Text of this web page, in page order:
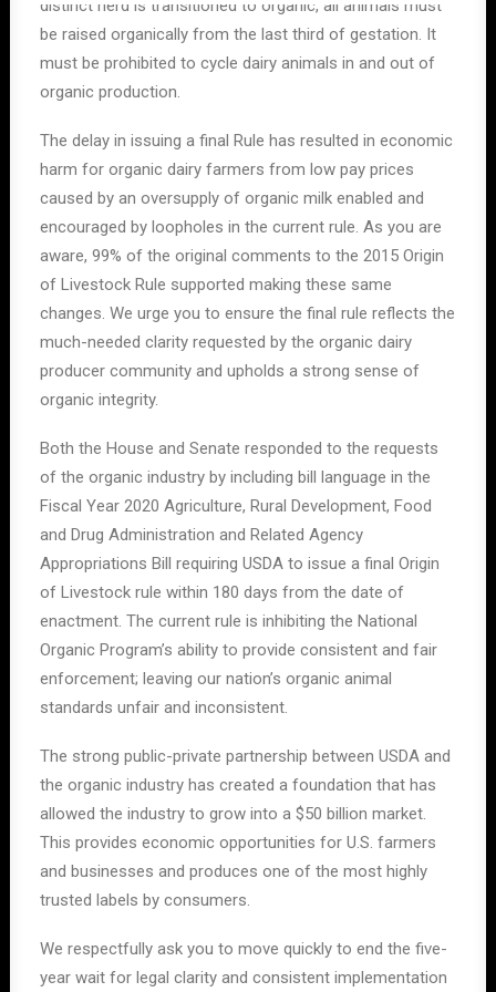
distinct herd is transitioned to organic, all animals must
be raised organically from the last third of gestation. It
must be prohibited to cycle dairy animals in and out of
organic production.
The delay in issuing a final Rule has resulted in economic
harm for organic dairy farmers from low pay prices
caused by an oversupply of organic milk enabled and
encouraged by loopholes in the current rule. As you are
aware, 99% of the original comments to the 2015 Origin
of Livestock Rule supported making these same
changes. We urge you to ensure the final rule reflects the
much-needed clarity requested by the organic dairy
producer community and upholds a strong sense of
organic integrity.
Both the House and Senate responded to the requests
of the organic industry by including bill language in the
Fiscal Year 2020 Agriculture, Rural Development, Food
and Drug Administration and Related Agency
Appropriations Bill requiring USDA to issue a final Origin
of Livestock rule within 180 days from the date of
enactment. The current rule is inhibiting the National
Organic Program’s ability to provide consistent and fair
enforcement; leaving our nation’s organic animal
standards unfair and inconsistent.
The strong public-private partnership between USDA and
the organic industry has created a foundation that has
allowed the industry to grow into a $50 billion market.
This provides economic opportunities for U.S. farmers
and businesses and produces one of the most highly
trusted labels by consumers.
We respectfully ask you to move quickly to end the five-
year wait for legal clarity and consistent implementation